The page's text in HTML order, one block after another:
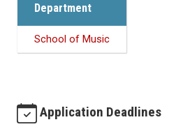
Department
School of Music
Application Deadlines